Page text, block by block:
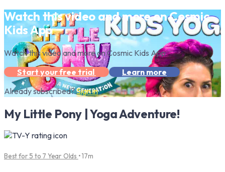
Watch this video and more on Cosmic
Kids App
Watch this video and more on Cosmic Kids App
Start your free trial
Learn more
Already subscribed?Sign in
My Little Pony | Yoga Adventure!
Best for 5 to 7 Year Olds • 17m